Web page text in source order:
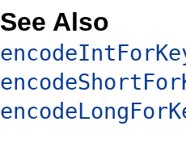
See Also